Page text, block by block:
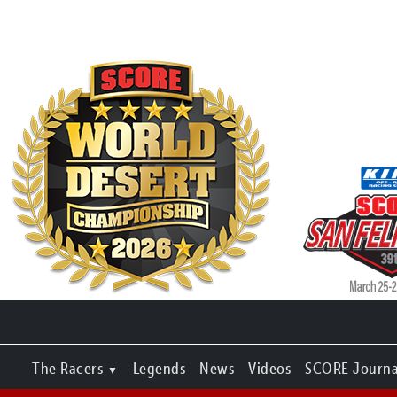
The Racers Legends News Videos SCORE